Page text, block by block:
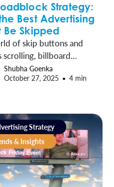
Strategy:
Best Advertising
Be Skipped
of skip buttons and
scrolling, billboard
remains unavoidable.
take out-of-
into synchronized
that cover entire markets
exponential impact.
Shubha Goenka
October 27, 2025
4 min
Strategy
& Insights